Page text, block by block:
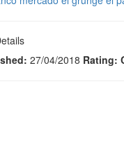
27/04/2018 Rating: